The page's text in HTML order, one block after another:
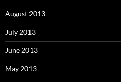
August 2013
July 2013
June 2013
May 2013